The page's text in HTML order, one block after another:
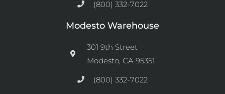
(800) 332-7022
Modesto Warehouse
301 9th Street
Modesto, CA 95351
(800) 332-7022